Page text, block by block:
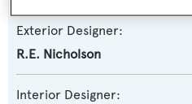
Exterior Designer:
R.E. Nicholson
Interior Designer: